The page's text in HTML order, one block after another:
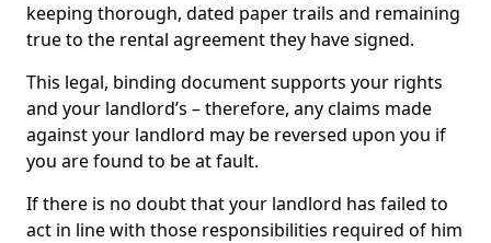
keeping thorough, dated paper trails and remaining
true to the rental agreement they have signed.
This legal, binding document supports your rights
and your landlord’s – therefore, any claims made
against your landlord may be reversed upon you if
you are found to be at fault.
If there is no doubt that your landlord has failed to
act in line with those responsibilities required of him